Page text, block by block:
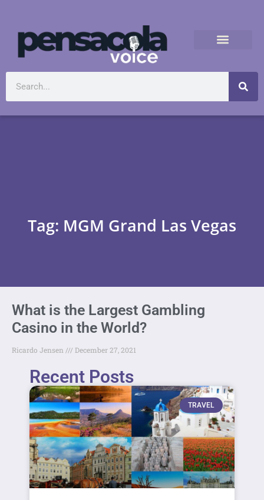
Tag: MGM Grand Las Vegas
What is the Largest Gambling
Casino in the World?
Ricardo Jensen December 27, 2021
Recent Posts
TRAVEL